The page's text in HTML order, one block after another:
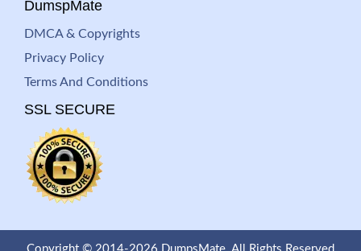
DumspMate
DMCA & Copyrights
Privacy Policy
Terms And Conditions
SSL SECURE